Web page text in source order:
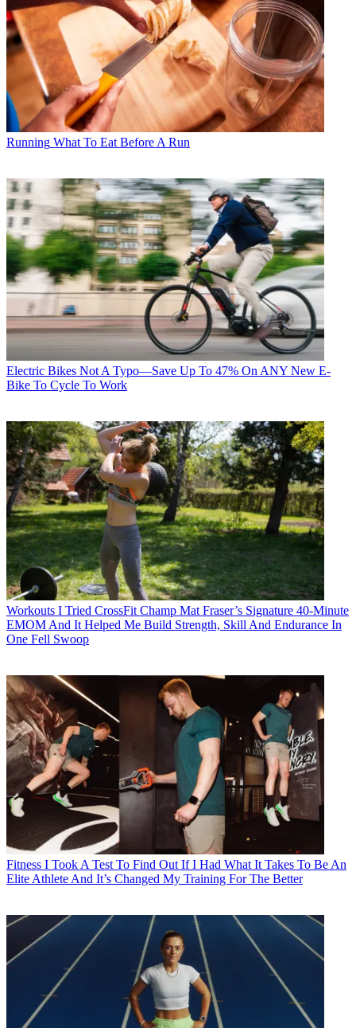
Running What To Eat Before A Run
Electric Bikes Not A Typo—Save Up To 47% On ANY New E-
Bike To Cycle To Work
Workouts I Tried CrossFit Champ Mat Fraser’s Signature 40-Minute
EMOM And It Helped Me Build Strength, Skill And Endurance In
One Fell Swoop
Fitness I Took A Test To Find Out If I Had What It Takes To Be An
Elite Athlete And It’s Changed My Training For The Better